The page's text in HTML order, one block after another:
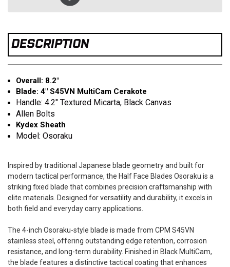
DESCRIPTION
Overall: 8.2"
Blade: 4" S45VN MultiCam Cerakote
Handle: 4.2" Textured Micarta, Black Canvas
Allen Bolts
Kydex Sheath
Model: Osoraku
Inspired by traditional Japanese blade geometry and built for
modern tactical performance, the Half Face Blades Osoraku is a
striking fixed blade that combines precision craftsmanship with
elite materials. Designed for versatility and durability, it excels in
both field and everyday carry applications.
The 4-inch Osoraku-style blade is made from CPM S45VN
stainless steel, offering outstanding edge retention, corrosion
resistance, and long-term durability. Finished in Black MultiCam,
the blade features a distinctive tactical coating that enhances